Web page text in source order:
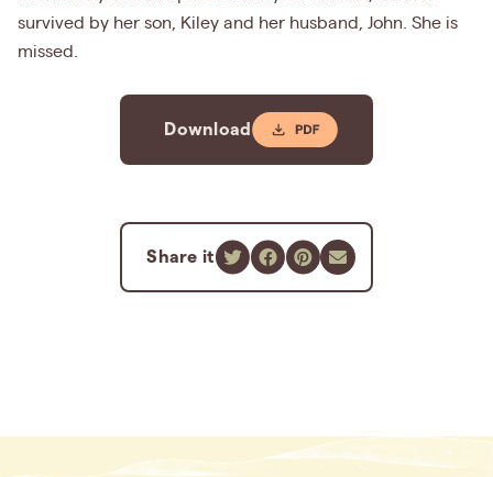
survived by her son, Kiley and her husband, John. She is
missed.
Download
Share it